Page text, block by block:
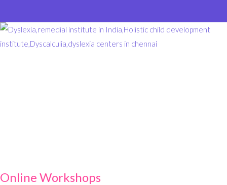
Online Workshops